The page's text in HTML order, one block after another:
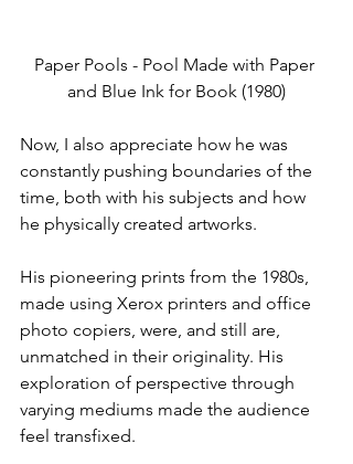
Paper Pools - Pool Made with Paper
and Blue Ink for Book (1980)
Now, I also appreciate how he was
constantly pushing boundaries of the
time, both with his subjects and how
he physically created artworks.
His pioneering prints from the 1980s,
made using Xerox printers and office
photo copiers, were, and still are,
unmatched in their originality. His
exploration of perspective through
varying mediums made the audience
feel transfixed.